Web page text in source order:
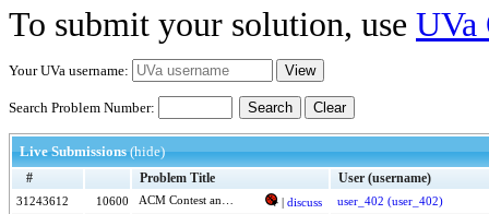
To submit your solution, use UVa
Your UVa username:
Search Problem Number: Clear
Live Submissions (hide)
# Problem Title User (username)
31243612 10600 | discuss
ACM Contest and Blackout
user_402 (user_402)